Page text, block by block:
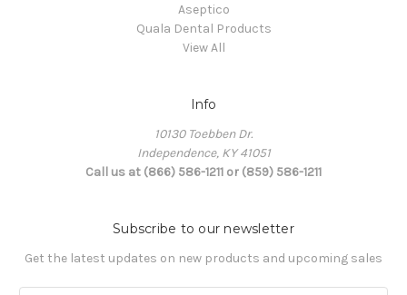
Aseptico
Quala Dental Products
View All
Info
10130 Toebben Dr.
Independence, KY 41051
Call us at (866) 586-1211 or (859) 586-1211
Subscribe to our newsletter
Get the latest updates on new products and upcoming sales